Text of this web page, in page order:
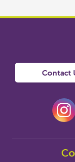
Contact